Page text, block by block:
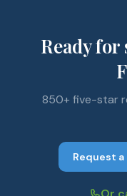
Ready
850+ five-star
Request a